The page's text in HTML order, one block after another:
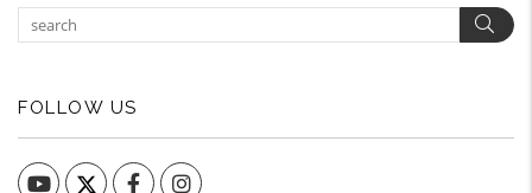
FOLLOW US
YouTube FacebookInstagram